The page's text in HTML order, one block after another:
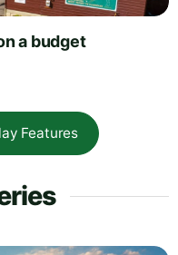
a budget
Features